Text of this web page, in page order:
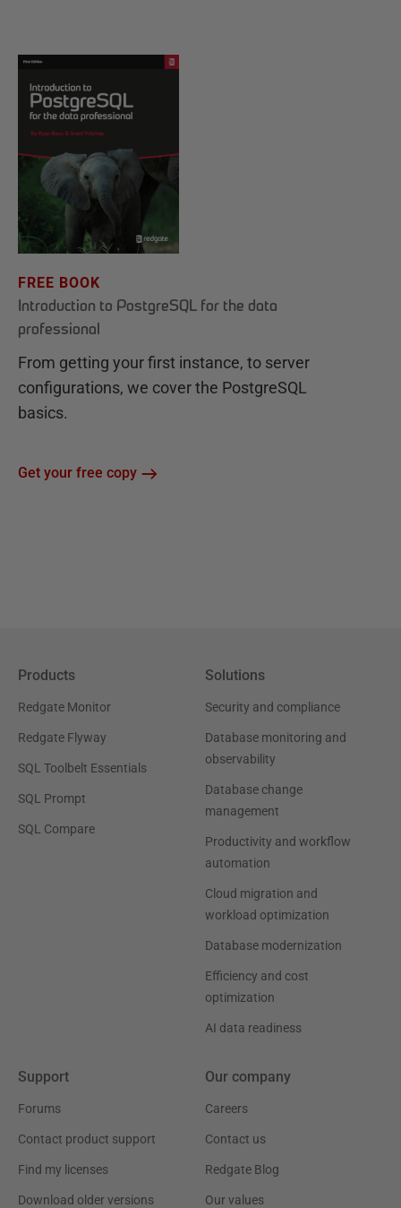
FREE BOOK
Introduction to PostgreSQL for the data
professional
From getting your first instance, to server
configurations, we cover the PostgreSQL
basics.
Get your free copy
Products
Redgate Monitor
Redgate Flyway
SQL Toolbelt Essentials
SQL Prompt
SQL Compare
Solutions
Security and compliance
Database monitoring and
observability
Database change
management
Productivity and workflow
automation
Cloud migration and
workload optimization
Database modernization
Efficiency and cost
optimization
AI data readiness
Support
Forums
Contact product support
Find my licenses
Download older versions
Our company
Careers
Contact us
Redgate Blog
Our values